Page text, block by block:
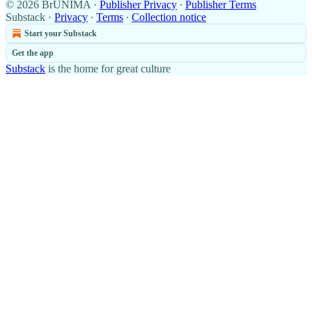
© 2026 BrUNIMA · Publisher Privacy ∙ Publisher Terms
Substack · Privacy ∙ Terms ∙ Collection notice
Start your Substack
Get the app
Substack is the home for great culture